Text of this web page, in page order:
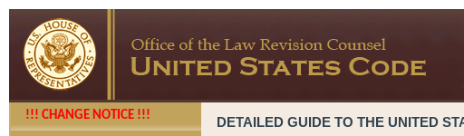
!!! CHANGE NOTICE !!! DETAILED GUIDE TO THE UNITED